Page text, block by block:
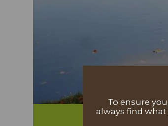
To ensure
always find